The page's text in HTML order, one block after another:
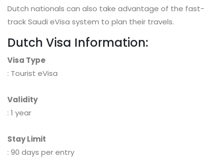
Dutch nationals can also take advantage of the fast-
track Saudi eVisa system to plan their travels.
Dutch Visa Information:
Visa Type
: Tourist eVisa
Validity
: 1 year
Stay Limit
: 90 days per entry